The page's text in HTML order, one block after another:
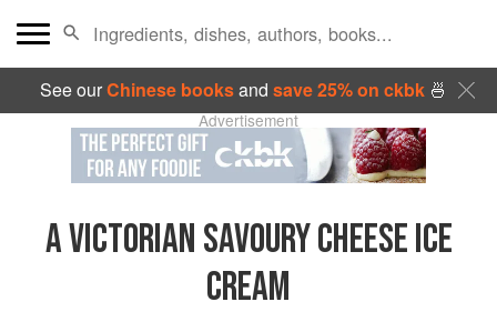
See ourChinese booksand save 25% on ckbk🍜
Advertisement
A VICTORIAN SAVOURY CHEESE ICE
CREAM